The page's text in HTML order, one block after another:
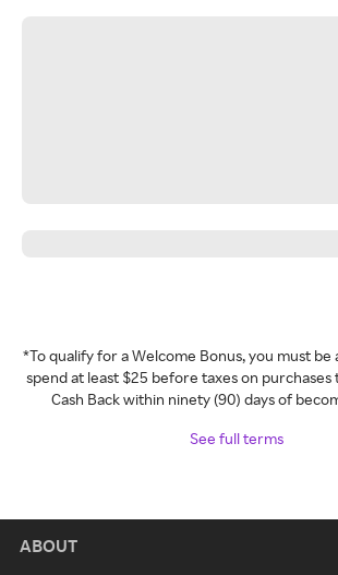
*To qualify for a Welcome Bonus, you must
spend at least $25 before taxes on
Cash Back within ninety (90) days of
See full terms
ABOUT